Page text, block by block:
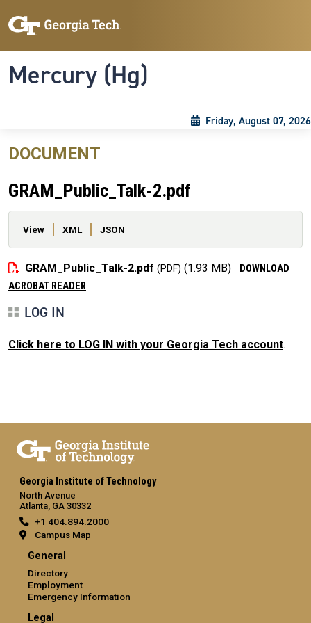
Mercury (Hg)
Friday, August 07, 2026
DOCUMENT
GRAM_Public_Talk-2.pdf
Primary tabs
View XML JSON
FileGRAM_Public_Talk-2.pdf (1.93 MB)
DOWNLOAD
ACROBAT READER
LOG IN
Click here to LOG IN with your Georgia Tech account.
Georgia Institute of Technology
North Avenue
Atlanta, GA 30332
+1 404.894.2000
Campus Map
General
Directory
Employment
Emergency Information
Legal